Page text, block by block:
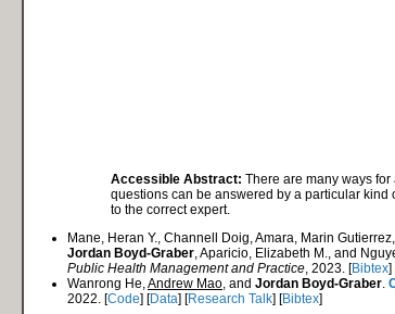
Accessible Abstract: There are many ways
questions can be answered by a particular kind
to the correct expert.
Mane, Heran Y., Channell Doig, Amara, Marin
Jordan Boyd-Graber , Aparicio, Elizabeth M., and
Public Health Management and Practice , 2023. [Bibtex]
Wanrong He, Andrew Mao , and Jordan Boyd-Graber
2022. [Code] [Data] [Research Talk] [Bibtex]